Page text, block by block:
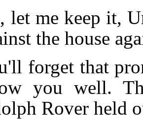
let me keep it,
the house
forget that
you well.
Rover held